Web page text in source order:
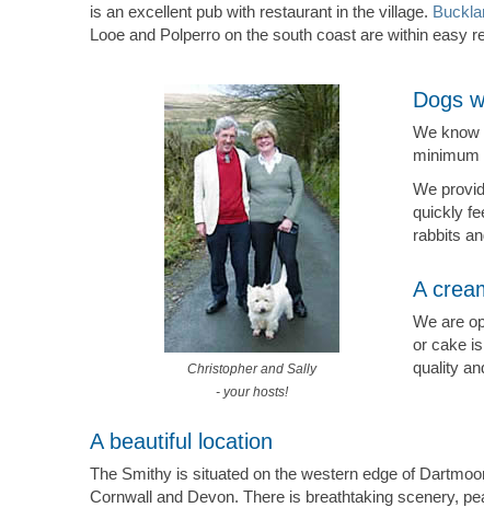
is an excellent pub with restaurant in the village.
Looe and Polperro on the south coast are within easy
Christopher and Sally
- your hosts!
Dogs
We know
minimum
We
quickly
rabbits
A
We are
or cake
quality
A beautiful location
The Smithy is situated on the western edge of
Cornwall and Devon. There is breathtaking scenery,